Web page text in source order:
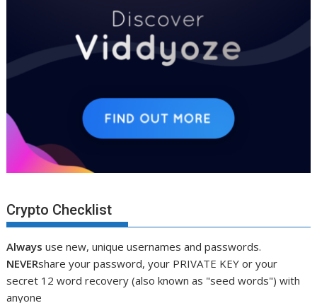
Crypto Checklist
Alwaysuse new, unique usernames and passwords.
NEVERshare your password, your PRIVATE KEY or your
secret 12 word recovery (also known as "seed words") with
anyone